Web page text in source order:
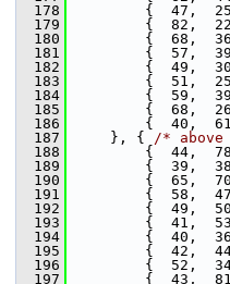
  178
{  47,  25,
  179
{  82,  22,
  180
{  68,  36,
  181
{  57,  39,
  182
{  49,  30,
  183
{  51,  25,
  184
{  59,  39,
  185
{  68,  26,
  186
{  40,  61,
  187
}, { /*
  188
{  44,  78,
  189
{  39,  38,
  190
{  65,  70,
  191
{  58,  47,
  192
{  49,  50,
  193
{  41,  53,
  194
{  40,  36,
  195
{  42,  44,
  196
{  52,  34,
  197
{  43,  81,